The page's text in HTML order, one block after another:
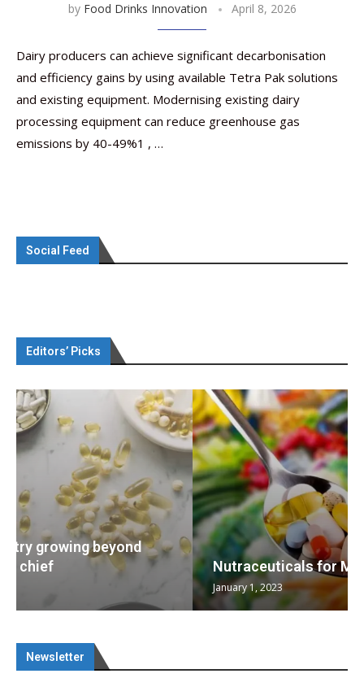
by Food Drinks Innovation April 8, 2026
Dairy producers can achieve significant decarbonisation
and efficiency gains by using available Tetra Pak solutions
and existing equipment. Modernising existing dairy
processing equipment can reduce greenhouse gas
emissions by 40-49%1 , …
Social Feed
Editors’ Picks
Nutraceuticals for Mental Wellness
Newsletter